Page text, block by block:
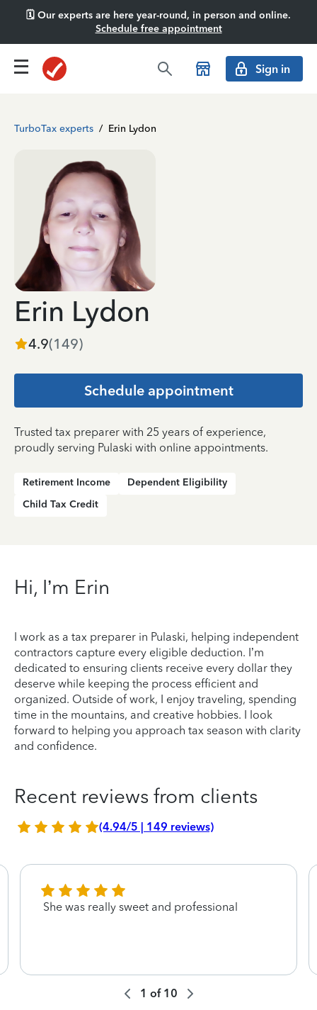
🗓️ Our experts are here year-round, in person and online.
Schedule free appointment
Sign in
TurboTax experts / Erin Lydon
Erin Lydon
4.9(149)
Schedule appointment
Trusted tax preparer with 25 years of experience,
proudly serving Pulaski with online appointments.
Retirement Income
Dependent Eligibility
Child Tax Credit
Hi, I’m Erin
I work as a tax preparer in Pulaski, helping independent
contractors capture every eligible deduction. I’m
dedicated to ensuring clients receive every dollar they
deserve while keeping the process efficient and
organized. Outside of work, I enjoy traveling, spending
time in the mountains, and creative hobbies. I look
forward to helping you approach tax season with clarity
and confidence.
Recent reviews from clients
(4.94/5 | 149 reviews)
She was really sweet and professional
1 of 10